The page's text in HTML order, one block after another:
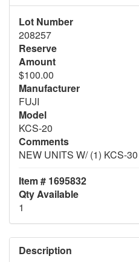
Lot Number
208257
Reserve
Amount
$100.00
Manufacturer
FUJI
Model
KCS-20
Comments
NEW UNITS W/ (1) KCS-30
Item # 1695832
Qty Available
1
Description